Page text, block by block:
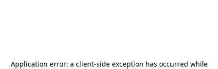
Application error: a client-side exception has occurred while